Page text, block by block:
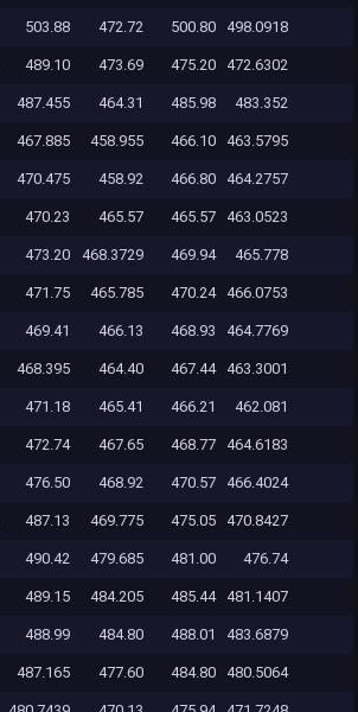
503.88 472.72 500.80 498.0918
489.10 473.69 475.20 472.6302
487.455 464.31 485.98 483.352
467.885 458.955 466.10 463.5795
470.475 458.92 466.80 464.2757
470.23 465.57 465.57 463.0523
473.20 468.3729 469.94 465.778
471.75 465.785 470.24 466.0753
469.41 466.13 468.93 464.7769
468.395 464.40 467.44 463.3001
471.18 465.41 466.21 462.081
472.74 467.65 468.77 464.6183
476.50 468.92 470.57 466.4024
487.13 469.775 475.05 470.8427
490.42 479.685 481.00 476.74
489.15 484.205 485.44 481.1407
488.99 484.80 488.01 483.6879
487.165 477.60 484.80 480.5064